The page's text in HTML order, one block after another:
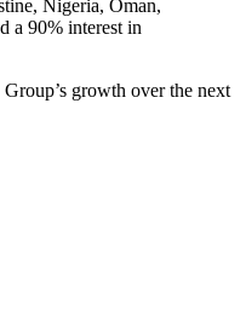
Nigeria, Oman,
a 90% interest in
growth over the next